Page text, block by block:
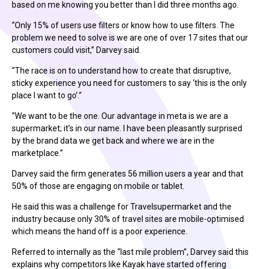
based on me knowing you better than I did three months ago.
“Only 15% of users use filters or know how to use filters. The
problem we need to solve is we are one of over 17 sites that our
customers could visit,” Darvey said.
“The race is on to understand how to create that disruptive,
sticky experience you need for customers to say ‘this is the only
place I want to go’.”
“We want to be the one. Our advantage in meta is we are a
supermarket; it’s in our name. I have been pleasantly surprised
by the brand data we get back and where we are in the
marketplace.”
Darvey said the firm generates 56 million users a year and that
50% of those are engaging on mobile or tablet.
He said this was a challenge for Travelsupermarket and the
industry because only 30% of travel sites are mobile-optimised
which means the hand off is a poor experience.
Referred to internally as the “last mile problem”, Darvey said this
explains why competitors like Kayak have started offering